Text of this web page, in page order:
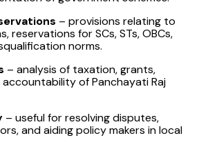
– provisions relating to
reservations for SCs, STs, OBCs,
norms.
– analysis of taxation, grants,
of Panchayati Raj
– useful for resolving disputes,
and aiding policy makers in local